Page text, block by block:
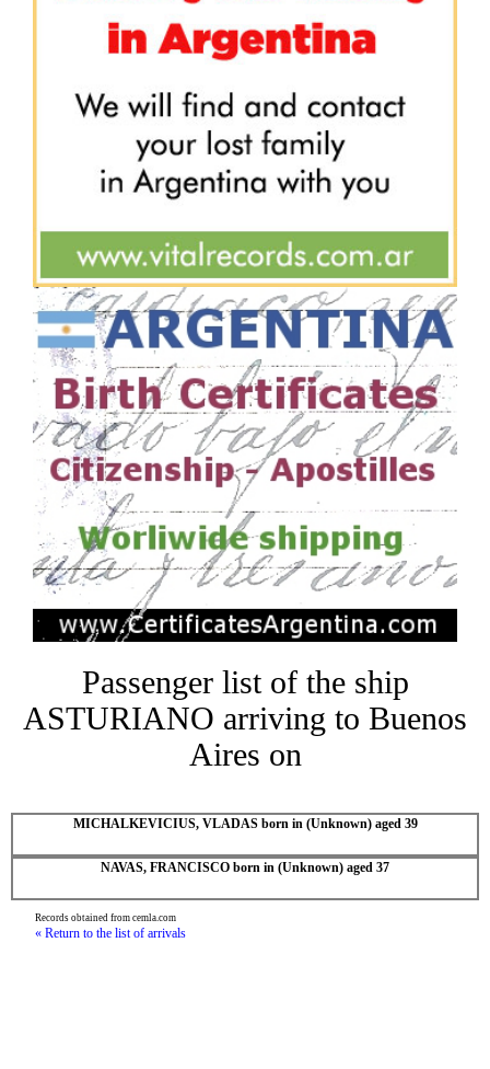
Passenger list of the ship
ASTURIANO arriving to Buenos
Aires on
MICHALKEVICIUS, VLADAS born in (Unknown) aged 39
NAVAS, FRANCISCO born in (Unknown) aged 37
Records obtained from cemla.com
« Return to the list of arrivals